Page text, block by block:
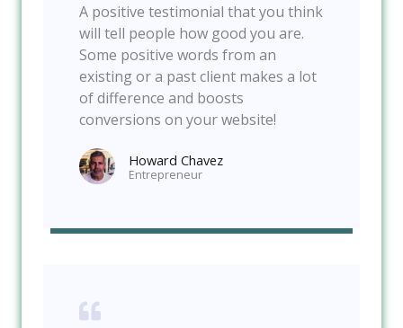
A positive testimonial that you think
will tell people how good you are.
Some positive words from an
existing or a past client makes a lot
of difference and boosts
conversions on your website!
Howard Chavez​
Entrepreneur​